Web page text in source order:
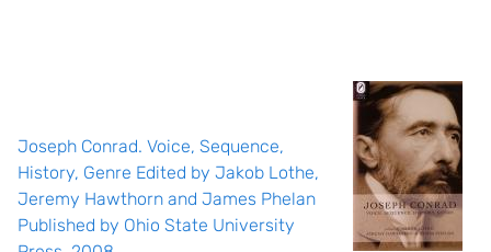
Joseph Conrad. Voice, Sequence,
History, Genre Edited by Jakob Lothe,
Jeremy Hawthorn and James Phelan
Published by Ohio State University